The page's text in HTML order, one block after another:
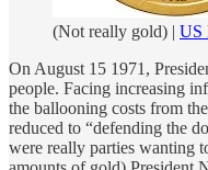
(Not really gold) | US
On August 15 1971,
people. Facing increasing
the ballooning costs from
reduced to “defending the
were really parties wanting